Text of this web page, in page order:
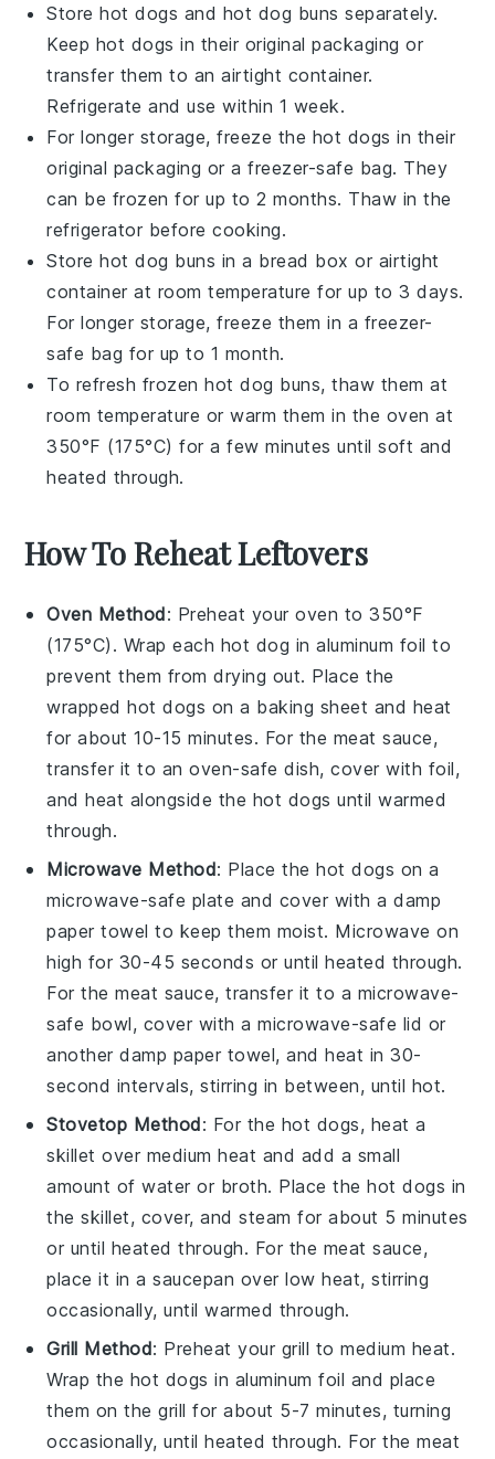
Storehot dogs and hot dog buns separately.
Keep hot dogs in their original packaging or
transfer them to an airtight container.
Refrigerate and use within 1 week.
For longer storage, freeze the hot dogs in their
original packaging or a freezer-safe bag. They
can be frozen for up to 2 months. Thaw in the
refrigerator before cooking.
Storehot dog buns in a bread box or airtight
container at room temperature for up to 3 days.
For longer storage, freeze them in a freezer-
safe bag for up to 1 month.
To refresh frozenhot dog buns, thaw them at
room temperature or warm them in the oven at
350°F (175°C) for a few minutes until soft and
heated through.
How To Reheat Leftovers
Oven Method: Preheat your oven to 350°F
(175°C). Wrap each hot dog in aluminum foil to
prevent them from drying out. Place the
wrappedhot dogs on a baking sheet and heat
for about 10-15 minutes. For the meat sauce,
transfer it to an oven-safe dish, cover with foil,
and heat alongside the hot dogs until warmed
through.
Microwave Method: Place thehot dogs on a
microwave-safe plate and cover with a damp
paper towel to keep them moist. Microwave on
high for 30-45 seconds or until heated through.
For themeat sauce, transfer it to a microwave-
safe bowl, cover with a microwave-safe lid or
another damp paper towel, and heat in 30-
second intervals, stirring in between, until hot.
Stovetop Method: For the hot dogs, heat a
skillet over medium heat and add a small
amount ofwater or broth. Place thehot dogs in
the skillet, cover, and steam for about 5 minutes
or until heated through. For the meat sauce,
place it in a saucepan over low heat, stirring
occasionally, until warmed through.
Grill Method: Preheat your grill to medium heat.
Wrap the hot dogs in aluminum foil and place
them on the grill for about 5-7 minutes, turning
occasionally, until heated through. For themeat